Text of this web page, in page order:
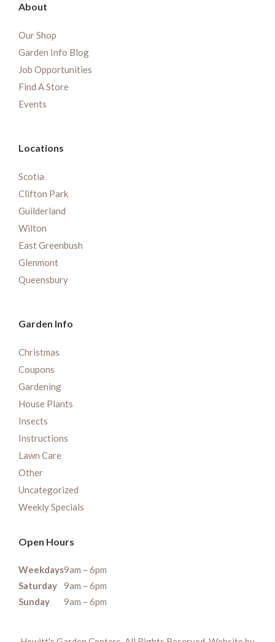
About
Our Shop
Garden Info Blog
Job Opportunities
Find A Store
Events
Locations
Scotia
Clifton Park
Guilderland
Wilton
East Greenbush
Glenmont
Queensbury
Garden Info
Christmas
Coupons
Gardening
House Plants
Insects
Instructions
Lawn Care
Other
Uncategorized
Weekly Specials
Open Hours
Weekdays9am – 6pm
Saturday
9am – 6pm
Sunday
9am – 6pm